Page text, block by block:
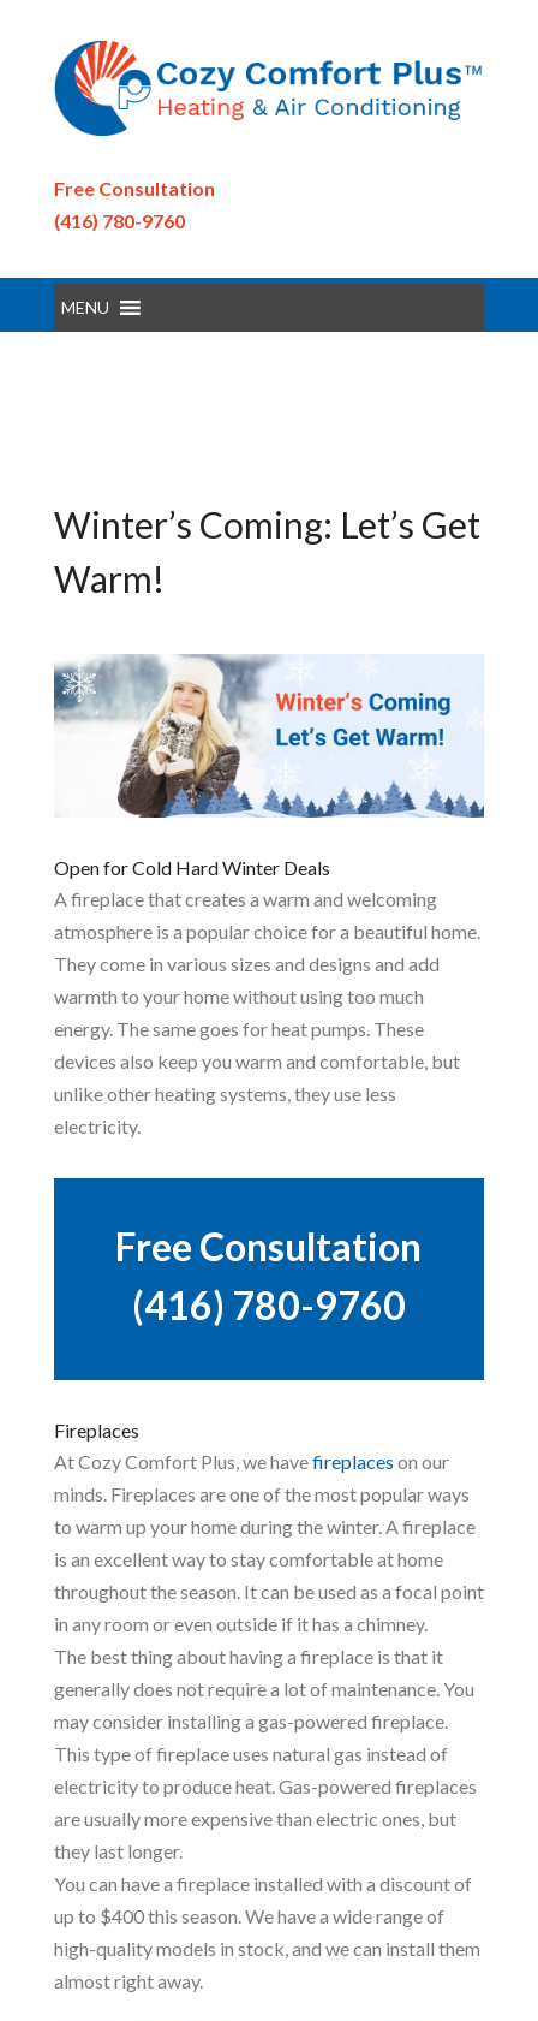
Free Consultation
(416) 780-9760
MENU
Winter’s Coming: Let’s Get
Warm!
Open for Cold Hard Winter Deals
A fireplace that creates a warm and welcoming
atmosphere is a popular choice for a beautiful home.
They come in various sizes and designs and add
warmth to your home without using too much
energy. The same goes for heat pumps. These
devices also keep you warm and comfortable, but
unlike other heating systems, they use less
electricity.
Free Consultation
(416) 780-9760
Fireplaces
At Cozy Comfort Plus, we havefireplaces on our
minds. Fireplaces are one of the most popular ways
to warm up your home during the winter. A fireplace
is an excellent way to stay comfortable at home
throughout the season. It can be used as a focal point
in any room or even outside if it has a chimney.
The best thing about having a fireplace is that it
generally does not require a lot of maintenance. You
may consider installing a gas-powered fireplace.
This type of fireplace uses natural gas instead of
electricity to produce heat. Gas-powered fireplaces
are usually more expensive than electric ones, but
they last longer.
You can have a fireplace installed with a discount of
up to $400 this season. We have a wide range of
high-quality models in stock, and we can install them
almost right away.